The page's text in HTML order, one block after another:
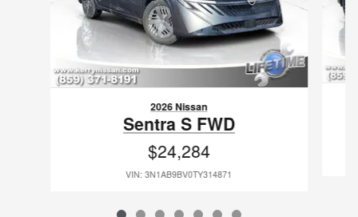
2026 Nissan
Sentra S FWD
$24,284
VIN: 3N1AB9BV0TY314871